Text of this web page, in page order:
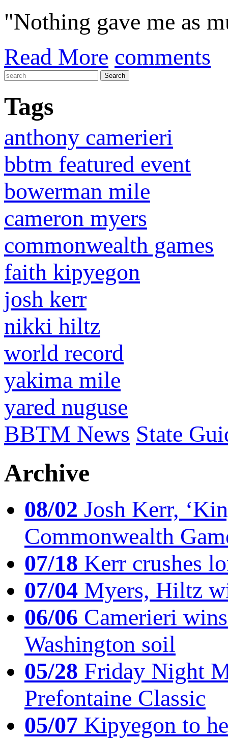
"Nothing gave me as
Read More comments
Tags
anthony camerieri
bbtm featured event
bowerman mile
cameron myers
commonwealth games
faith kipyegon
josh kerr
nikki hiltz
world record
yakima mile
yared nuguse
BBTM News State
Archive
08/02 Josh Kerr,
Commonwealth
07/18 Kerr crushes
07/04 Myers, Hiltz
06/06 Camerieri
Washington soil
05/28 Friday Night
Prefontaine Classic
05/07 Kipyegon to